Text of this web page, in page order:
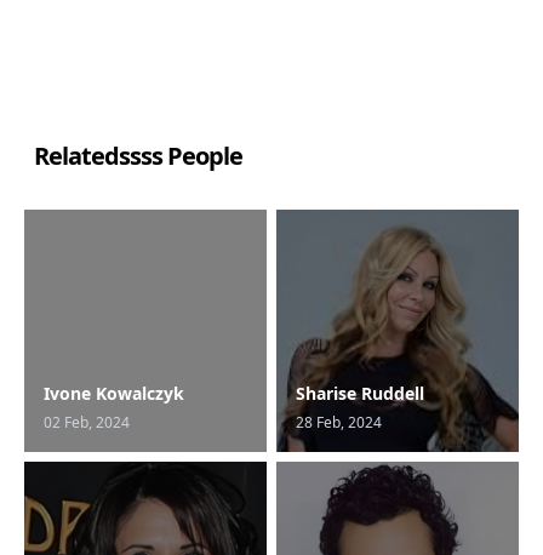
Relatedssss People
Ivone Kowalczyk
02 Feb, 2024
Sharise Ruddell
28 Feb, 2024